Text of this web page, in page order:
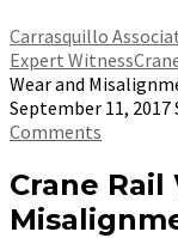
Carrasquillo
Expert Witness
Wear and
September 11, 2017
Comments
Crane Rail